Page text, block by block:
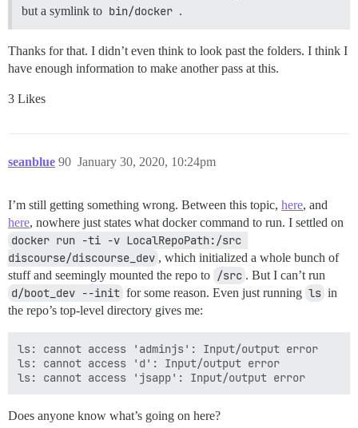
but a symlink to bin/docker .
Thanks for that. I didn’t even think to look past the folders. I think I
have enough information to make another pass at this.
3 Likes
seanblue January 30, 2020, 10:24pm
90
I’m still getting something wrong. Between this topic, here, and
here, nowhere just states what docker command to run. I settled on
docker run -ti -v LocalRepoPath:/src
discourse/discourse_dev , which initialized a whole bunch of
stuff and seemingly mounted the repo to /src . But I can’t run
d/boot_dev --init for some reason. Even just running ls in
the repo’s top-level directory gives me:
ls: cannot access 'adminjs': Input/output error
ls: cannot access 'd': Input/output error
Does anyone know what’s going on here?